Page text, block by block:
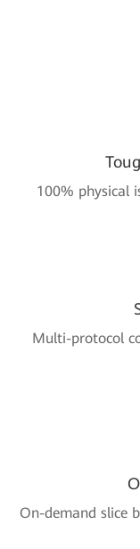
100% physical
Multi-protocol
On-demand slice